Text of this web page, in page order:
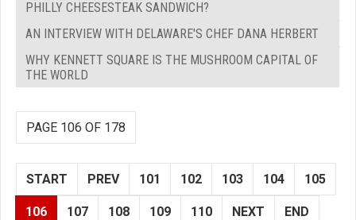
PHILLY CHEESESTEAK SANDWICH?
AN INTERVIEW WITH DELAWARE'S CHEF DANA HERBERT
WHY KENNETT SQUARE IS THE MUSHROOM CAPITAL OF
THE WORLD
PAGE 106 OF 178
START PREV 101 102 103 104 105
106 107 108 109 110 NEXT END